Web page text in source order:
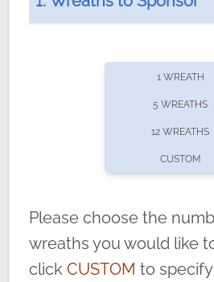
offers recurring sponsorships?
volunteer, we ask that
name” to ensure that
service, and sacrifice is
1 WREATH
5 WREATHS
12 WREATHS
CUSTOM
Please choose the
wreaths you would like
click CUSTOM to